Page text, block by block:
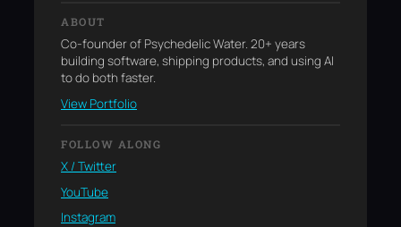
ABOUT
Co-founder of Psychedelic Water. 20+ years
building software, shipping products, and using AI
to do both faster.
View Portfolio
FOLLOW ALONG
X / Twitter
YouTube
Instagram